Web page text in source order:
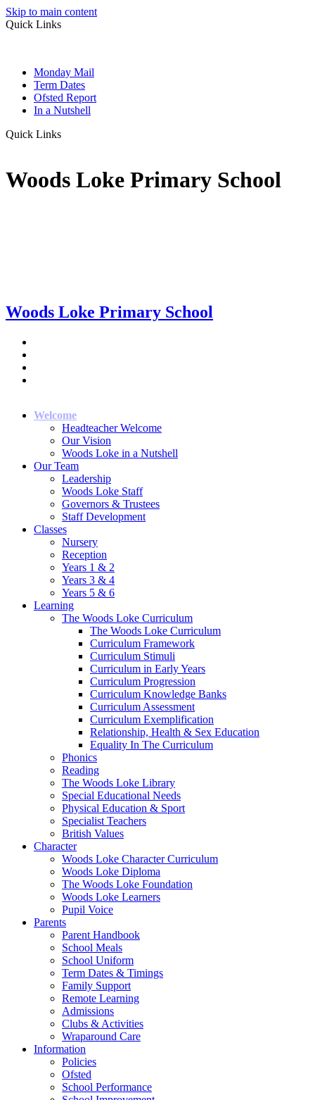
Skip to main content
Quick Links
Monday Mail
Term Dates
Ofsted Report
In a Nutshell
Quick Links
Woods Loke Primary School
Woods Loke Primary School
Welcome
Headteacher Welcome
Our Vision
Woods Loke in a Nutshell
Our Team
Leadership
Woods Loke Staff
Governors & Trustees
Staff Development
Classes
Nursery
Reception
Years 1 & 2
Years 3 & 4
Years 5 & 6
Learning
The Woods Loke Curriculum
The Woods Loke Curriculum
Curriculum Framework
Curriculum Stimuli
Curriculum in Early Years
Curriculum Progression
Curriculum Knowledge Banks
Curriculum Assessment
Curriculum Exemplification
Relationship, Health & Sex Education
Equality In The Curriculum
Phonics
Reading
The Woods Loke Library
Special Educational Needs
Physical Education & Sport
Specialist Teachers
British Values
Character
Woods Loke Character Curriculum
Woods Loke Diploma
The Woods Loke Foundation
Woods Loke Learners
Pupil Voice
Parents
Parent Handbook
School Meals
School Uniform
Term Dates & Timings
Family Support
Remote Learning
Admissions
Clubs & Activities
Wraparound Care
Information
Policies
Ofsted
School Performance